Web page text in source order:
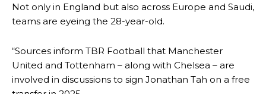
Not only in England but also across Europe and Saudi,
teams are eyeing the 28-year-old.
“Sources inform TBR Football that Manchester
United and Tottenham – along with Chelsea – are
involved in discussions to sign Jonathan Tah on a free